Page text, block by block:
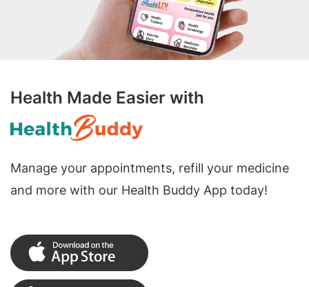
Health Made Easier with
Manage your appointments, refill your medicine
and more with our Health Buddy App today!